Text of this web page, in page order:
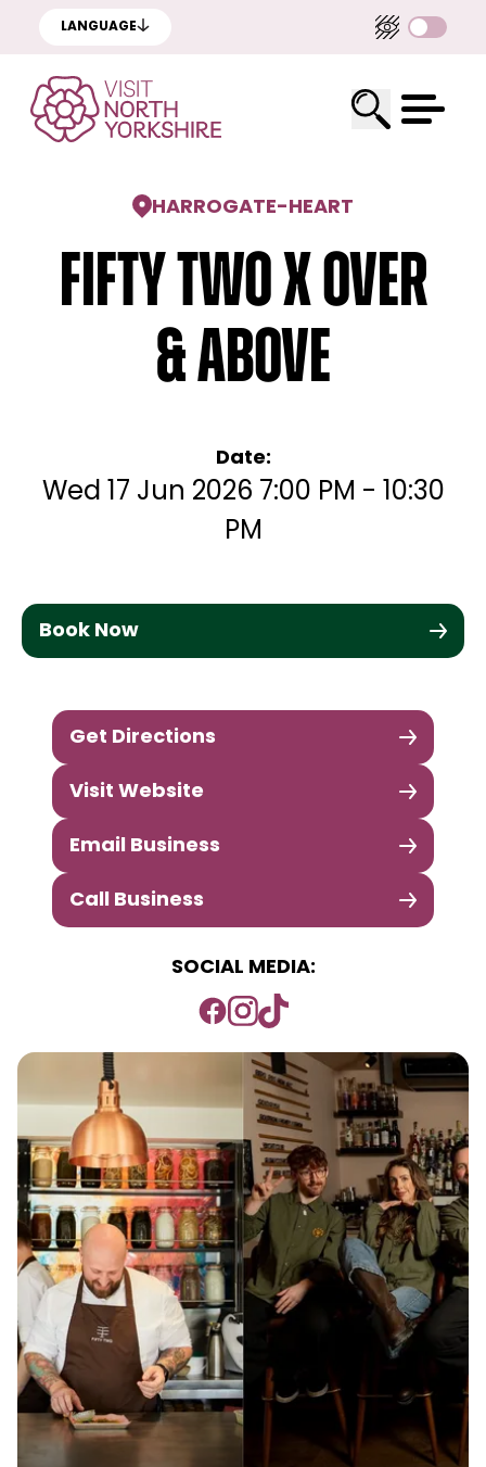
LANGUAGE
HARROGATE-HEART
FIFTY TWO x Over
& Above
Date:
Wed 17 Jun 2026 7:00 PM - 10:30
PM
Book Now
Get Directions
Visit Website
Email Business
Call Business
SOCIAL MEDIA: